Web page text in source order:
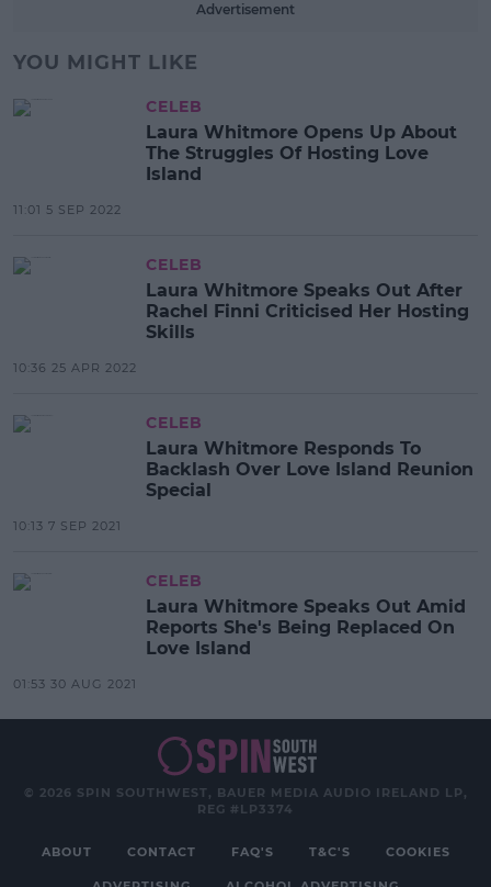
Advertisement
YOU MIGHT LIKE
CELEB
Laura Whitmore Opens Up About
The Struggles Of Hosting Love
Island
11:01 5 SEP 2022
CELEB
Laura Whitmore Speaks Out After
Rachel Finni Criticised Her Hosting
Skills
10:36 25 APR 2022
CELEB
Laura Whitmore Responds To
Backlash Over Love Island Reunion
Special
10:13 7 SEP 2021
CELEB
Laura Whitmore Speaks Out Amid
Reports She's Being Replaced On
Love Island
01:53 30 AUG 2021
© 2026 SPIN SOUTHWEST, BAUER MEDIA AUDIO IRELAND LP,
REG #LP3374
ABOUT CONTACT FAQ'S T&C'S COOKIES